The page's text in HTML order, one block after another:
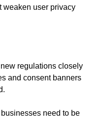
weaken user privacy
regulations closely
and consent banners
need to be